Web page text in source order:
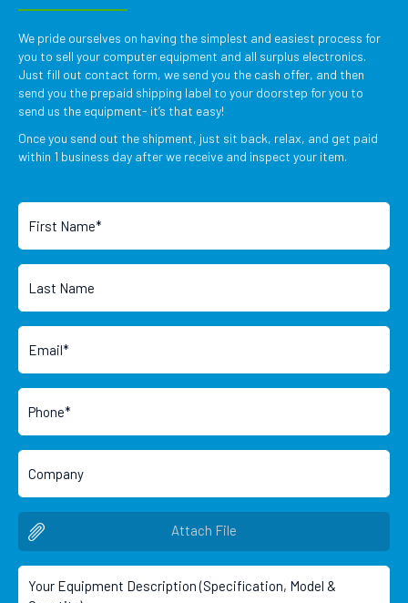
We pride ourselves on having the simplest and easiest process for
you to sell your computer equipment and all surplus electronics.
Just fill out contact form, we send you the cash offer, and then
send you the prepaid shipping label to your doorstep for you to
send us the equipment- it’s that easy!
Once you send out the shipment, just sit back, relax, and get paid
within 1 business day after we receive and inspect your item.
Attach File